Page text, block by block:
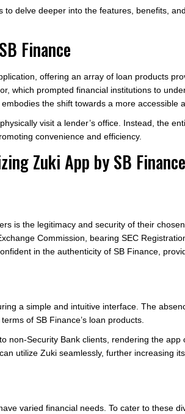
to delve deeper into the features, benefits,
Finance
offering an array of loan products
which prompted financial institutions to
the shift towards a more accessible
visit a lender’s office. Instead, the
convenience and efficiency.
Zuki App by SB Finance
is the legitimacy and security of their
Commission, bearing SEC
in the authenticity of SB Finance,
a simple and intuitive interface. The
of SB Finance’s loan products.
non-Security Bank clients, rendering the
utilize Zuki seamlessly, further increasing
varied financial needs. To cater to these